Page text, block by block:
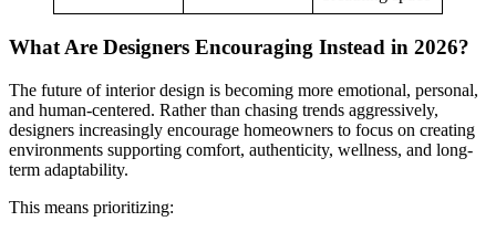
What Are Designers Encouraging Instead in 2026?
The future of interior design is becoming more emotional, personal,
and human-centered. Rather than chasing trends aggressively,
designers increasingly encourage homeowners to focus on creating
environments supporting comfort, authenticity, wellness, and long-
term adaptability.
This means prioritizing: